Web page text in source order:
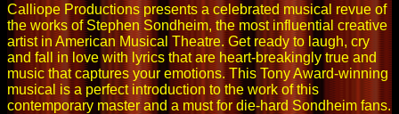
Calliope Productions presents a celebrated musical revue of
the works of Stephen Sondheim, the most influential creative
artist in American Musical Theatre. Get ready to laugh, cry
and fall in love with lyrics that are heart-breakingly true and
music that captures your emotions. This Tony Award-winning
musical is a perfect introduction to the work of this
contemporary master and a must for die-hard Sondheim fans.